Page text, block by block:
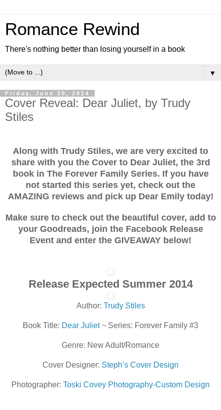
Romance Rewind
There's nothing better than losing yourself in a book
▼
Friday, June 20, 2014
Cover Reveal: Dear Juliet, by Trudy
Stiles
Along with Trudy Stiles, we are very excited to
share with you the Cover to Dear Juliet, the 3rd
book in The Forever Family Series. If you have
not started this series yet, check out the
AMAZING reviews and pick up Dear Emily today!
Make sure to check out the beautiful cover, add to
your Goodreads, join the Facebook Release
Event and enter the GIVEAWAY below!
Release Expected Summer 2014
Author: Trudy Stiles
Book Title: Dear Juliet~ Series: Forever Family #3
Genre: New Adult/Romance
Cover Designer: Steph’s Cover Design
Photographer: Toski Covey Photography-Custom Design